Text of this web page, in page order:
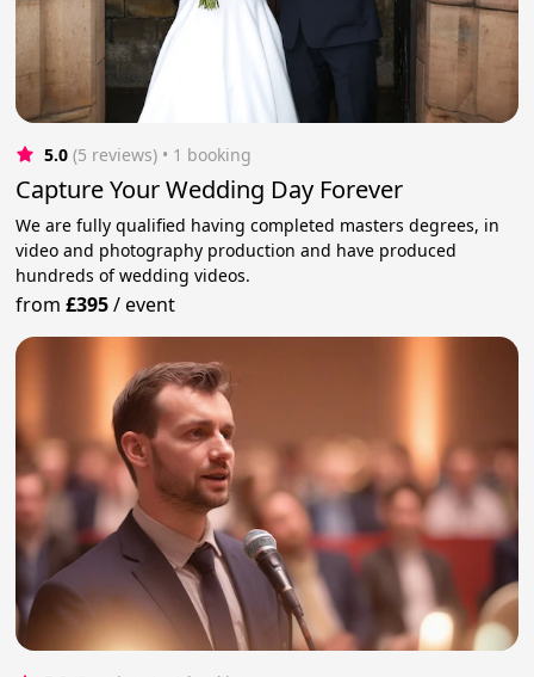
5.0 (5 reviews) • 1 booking
Capture Your Wedding Day Forever
We are fully qualified having completed masters degrees, in
video and photography production and have produced
hundreds of wedding videos.
from£395/event